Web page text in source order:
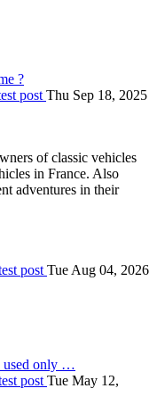
?
post Thu Sep 18, 2025
of classic vehicles
in France. Also
adventures in their
post Tue Aug 04, 2026
used only …
post Tue May 12,